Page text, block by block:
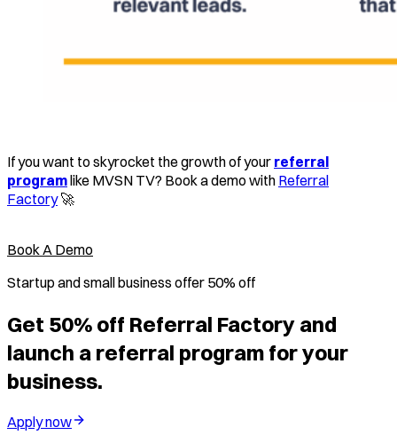
If you want to skyrocket the growth of your referral
programlike MVSN TV? Book a demo with Referral
Factory🚀
Book A Demo
Startup and small business offer 50% off
Get 50% off Referral Factory and
launch a referral program for your
business.
Apply now